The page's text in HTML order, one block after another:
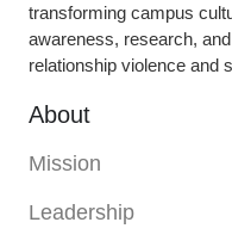
transforming campus
awareness, research,
relationship violence and
About
Mission
Leadership